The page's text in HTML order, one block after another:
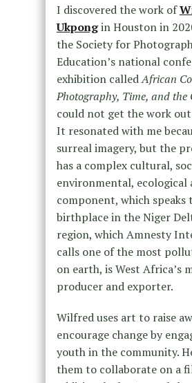
I discovered the work of
Ukpongin Houston in
the Society for
Education’s national
exhibition calledAfrican
Photography, Time, and the
could not get the work out
It resonated with me
surreal imagery, but the
has a complex cultural,
environmental,
component, which speaks
birthplace in the Niger
region, which Amnesty
calls one of the most
on earth, is West Africa’s
producer and exporter.
Wilfred uses art to raise
encourage change by
youth in the community.
them to collaborate on a